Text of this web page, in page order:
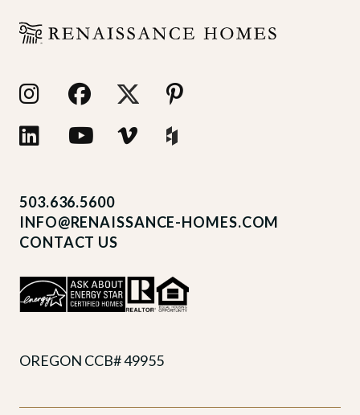
503.636.5600
INFO@RENAISSANCE-HOMES.COM
CONTACT US
OREGON CCB# 49955